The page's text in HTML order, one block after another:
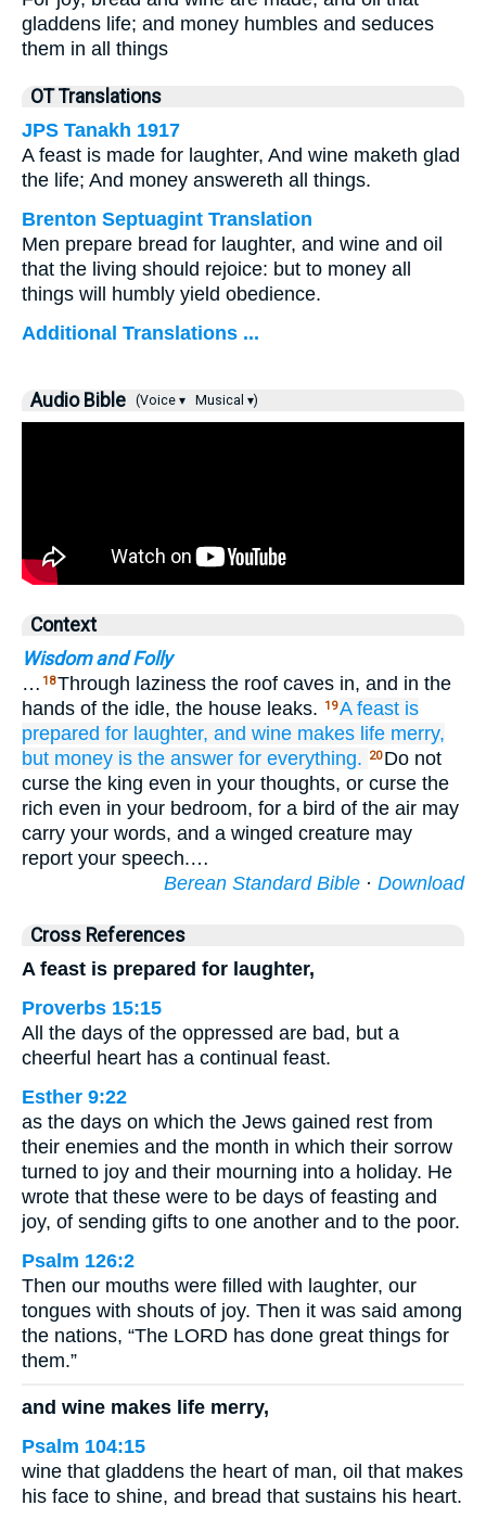
gladdens life; and money humbles and seduces
them in all things
OT Translations
JPS Tanakh 1917
A feast is made for laughter, And wine maketh glad
the life; And money answereth all things.
Brenton Septuagint Translation
Men prepare bread for laughter, and wine and oil
that the living should rejoice: but to money all
things will humbly yield obedience.
Additional Translations ...
Audio Bible (Voice ▾ Musical ▾)
Context
Wisdom and Folly
… 18Through laziness the roof caves in, and in the
hands of the idle, the house leaks.
19A feast is
prepared for laughter, and wine makes life merry,
but money is the answer for everything. 20 Do not
curse the king even in your thoughts, or curse the
rich even in your bedroom, for a bird of the air may
carry your words, and a winged creature may
report your speech.…
Berean Standard Bible · Download
Cross References
A feast is prepared for laughter,
Proverbs 15:15
All the days of the oppressed are bad, but a
cheerful heart has a continual feast.
Esther 9:22
as the days on which the Jews gained rest from
their enemies and the month in which their sorrow
turned to joy and their mourning into a holiday. He
wrote that these were to be days of feasting and
joy, of sending gifts to one another and to the poor.
Psalm 126:2
Then our mouths were filled with laughter, our
tongues with shouts of joy. Then it was said among
the nations, “The LORD has done great things for
them.”
and wine makes life merry,
Psalm 104:15
wine that gladdens the heart of man, oil that makes
his face to shine, and bread that sustains his heart.